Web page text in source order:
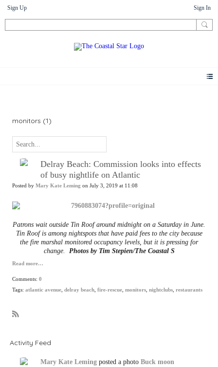
Sign Up Sign In
monitors (1)
Delray Beach: Commission looks into effects
of busy nightlife on Atlantic
Posted by Mary Kate Leming on July 3, 2019 at 11:08
Patrons wait outside Tin Roof around midnight on a Saturday in June.
Tin Roof is among nightspots that have paid fees to the city because
the fire marshal monitored occupancy levels, but it is pressing for
change. Photos by Tim Stepien/The Coastal S
Read more…
Comments: 0
Tags: atlantic avenue delray beach fire-rescue monitors nightclubs restaurants
Activity Feed
Mary Kate Leming posted a photo Buck moon